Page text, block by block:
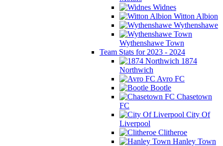
Widnes
Witton Albion
Wythenshawe
Wythenshawe Town
Team Stats for 2023 - 2024
1874
Northwich
Avro FC
Bootle
Chasetown
FC
City Of
Liverpool
Clitheroe
Hanley Town